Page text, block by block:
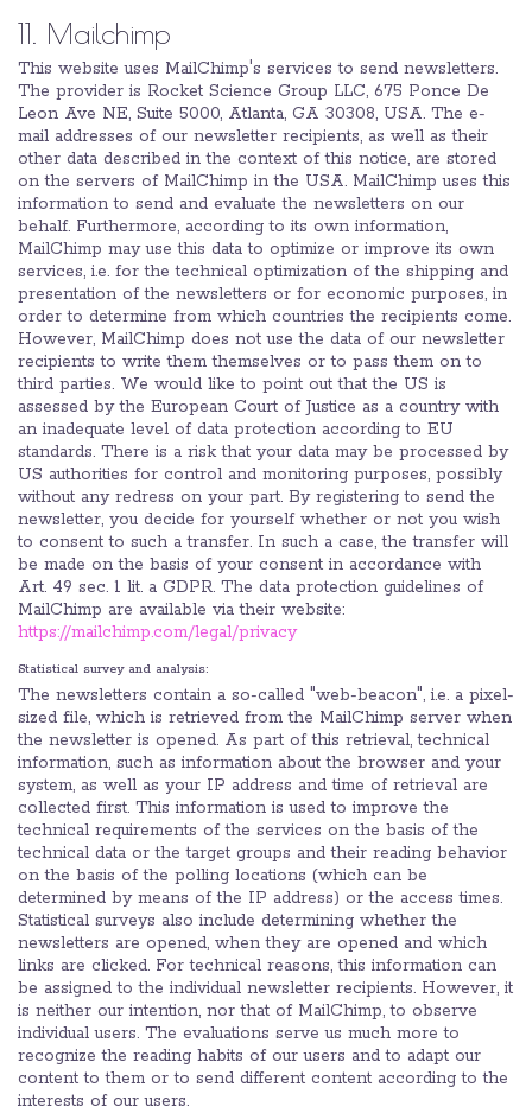
11. Mailchimp
This website uses MailChimp's services to send newsletters.
The provider is Rocket Science Group LLC, 675 Ponce De
Leon Ave NE, Suite 5000, Atlanta, GA 30308, USA. The e-
mail addresses of our newsletter recipients, as well as their
other data described in the context of this notice, are stored
on the servers of MailChimp in the USA. MailChimp uses this
information to send and evaluate the newsletters on our
behalf. Furthermore, according to its own information,
MailChimp may use this data to optimize or improve its own
services, i.e. for the technical optimization of the shipping and
presentation of the newsletters or for economic purposes, in
order to determine from which countries the recipients come.
However, MailChimp does not use the data of our newsletter
recipients to write them themselves or to pass them on to
third parties. We would like to point out that the US is
assessed by the European Court of Justice as a country with
an inadequate level of data protection according to EU
standards. There is a risk that your data may be processed by
US authorities for control and monitoring purposes, possibly
without any redress on your part. By registering to send the
newsletter, you decide for yourself whether or not you wish
to consent to such a transfer. In such a case, the transfer will
be made on the basis of your consent in accordance with
Art. 49 sec. 1 lit. a GDPR. The data protection guidelines of
MailChimp are available via their website:
https://mailchimp.com/legal/privacy
Statistical survey and analysis:
The newsletters contain a so-called "web-beacon", i.e. a pixel-
sized file, which is retrieved from the MailChimp server when
the newsletter is opened. As part of this retrieval, technical
information, such as information about the browser and your
system, as well as your IP address and time of retrieval are
collected first. This information is used to improve the
technical requirements of the services on the basis of the
technical data or the target groups and their reading behavior
on the basis of the polling locations (which can be
determined by means of the IP address) or the access times.
Statistical surveys also include determining whether the
newsletters are opened, when they are opened and which
links are clicked. For technical reasons, this information can
be assigned to the individual newsletter recipients. However, it
is neither our intention, nor that of MailChimp, to observe
individual users. The evaluations serve us much more to
recognize the reading habits of our users and to adapt our
content to them or to send different content according to the
interests of our users.